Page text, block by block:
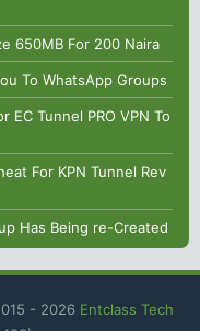
650MB For 200 Naira
To WhatsApp Groups
EC Tunnel PRO VPN To
For KPN Tunnel Rev
Has Being re-Created
- 2026 Entclass Tech